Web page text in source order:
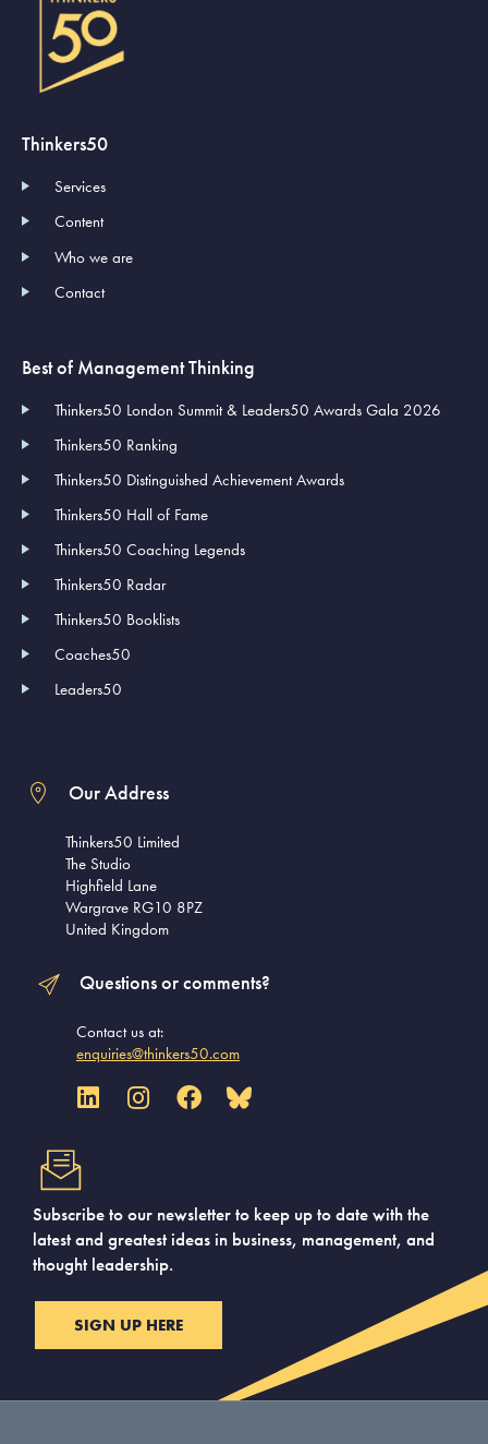
Thinkers50
Services
Content
Who we are
Contact
Best of Management Thinking
Thinkers50 London Summit & Leaders50 Awards Gala 2026
Thinkers50 Ranking
Thinkers50 Distinguished Achievement Awards
Thinkers50 Hall of Fame
Thinkers50 Coaching Legends
Thinkers50 Radar
Thinkers50 Booklists
Coaches50
Leaders50
Our Address
Thinkers50 Limited
The Studio
Highfield Lane
Wargrave RG10 8PZ
United Kingdom
Questions or comments?
Contact us at:
enquiries@thinkers50.com
Subscribe to our newsletter to keep up to date with the
latest and greatest ideas in business, management, and
thought leadership.
SIGN UP HERE